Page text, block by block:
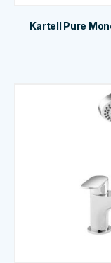
Kartell Pure